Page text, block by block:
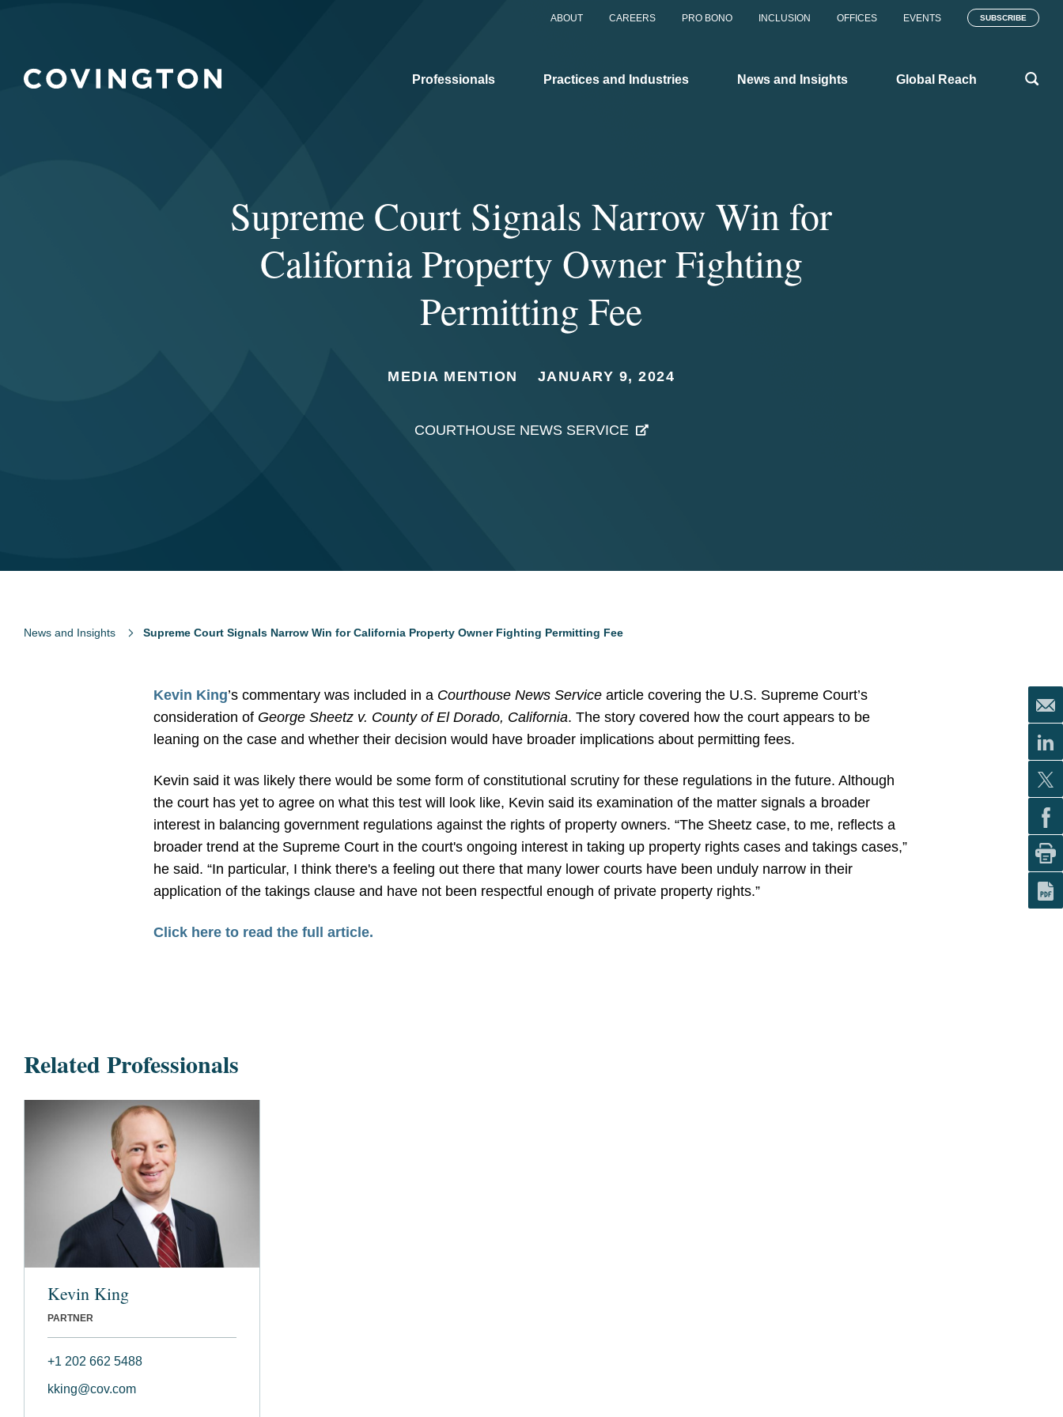
ABOUT CAREERS PRO BONO INCLUSION OFFICES EVENTS SUBSCRIBE
Professionals Practices and Industries News and Insights Global Reach
Supreme Court Signals Narrow Win for
California Property Owner Fighting
Permitting Fee
MEDIA MENTION JANUARY 9, 2024
COURTHOUSE NEWS SERVICE
News and Insights Supreme Court Signals Narrow Win for California Property Owner Fighting Permitting Fee
Kevin King’s commentary was included in a Courthouse News Servicearticle covering the U.S. Supreme Court’s
consideration of George Sheetz v. County of El Dorado, California. The story covered how the court appears to be
leaning on the case and whether their decision would have broader implications about permitting fees.
Kevin said it was likely there would be some form of constitutional scrutiny for these regulations in the future. Although
the court has yet to agree on what this test will look like, Kevin said its examination of the matter signals a broader
interest in balancing government regulations against the rights of property owners. “The Sheetz case, to me, reflects a
broader trend at the Supreme Court in the court's ongoing interest in taking up property rights cases and takings cases,”
he said. “In particular, I think there's a feeling out there that many lower courts have been unduly narrow in their
application of the takings clause and have not been respectful enough of private property rights.”
Click here to read the full article.
Related Professionals
Kevin King
PARTNER
+1 202 662 5488
kking@cov.com